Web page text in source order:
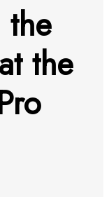
the
the